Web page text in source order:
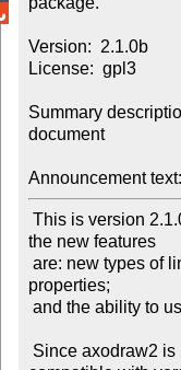
Version:  2.1.0b
License:  gpl3
Summary
document
Announcement text:
the new features
properties;